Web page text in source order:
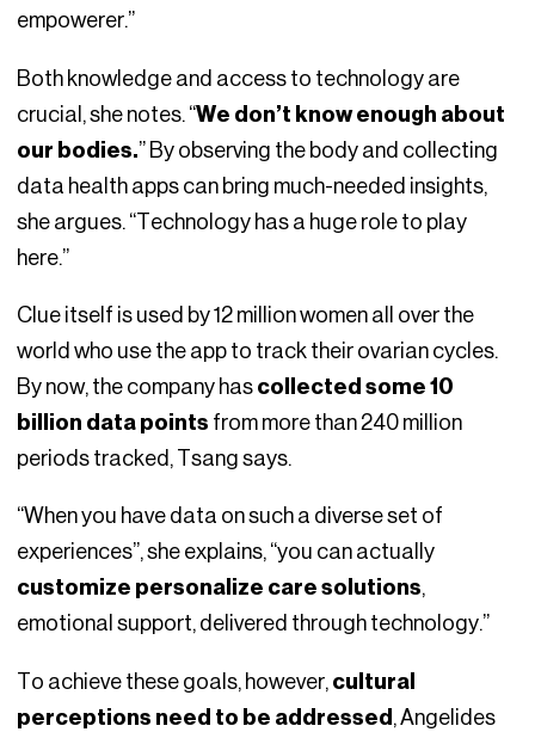
empowerer.”
Both knowledge and access to technology are
crucial, she notes. “We don’t know enough about
our bodies.” By observing the body and collecting
data health apps can bring much-needed insights,
she argues. “Technology has a huge role to play
here.”
Clue itself is used by 12 million women all over the
world who use the app to track their ovarian cycles.
By now, the company hascollected some 10
billion data points from more than 240 million
periods tracked, Tsang says.
“When you have data on such a diverse set of
experiences”, she explains, “you can actually
customize personalize care solutions,
emotional support, delivered through technology.”
To achieve these goals, however,cultural
perceptions need to be addressed, Angelides